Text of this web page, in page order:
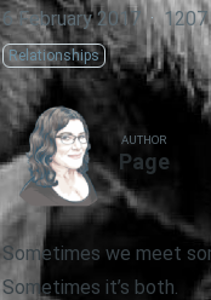
6 February 2017 · 1207
Relationships
AUTHOR
Page
Sometimes we meet
Sometimes it’s both.